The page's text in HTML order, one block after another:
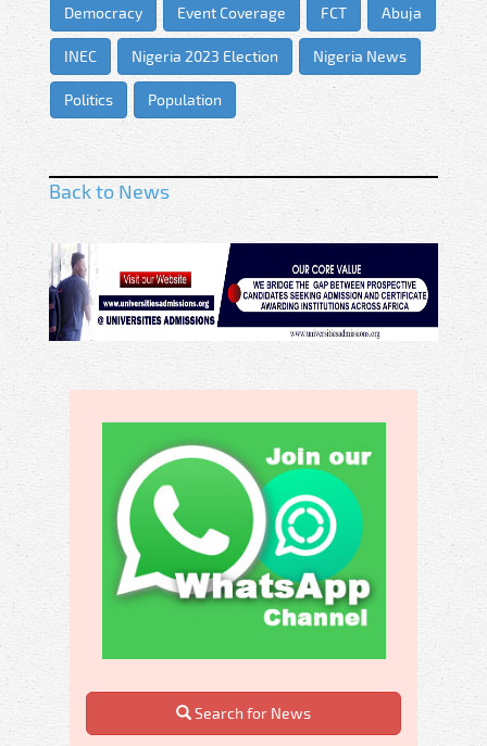
Democracy Event Coverage FCT Abuja
INEC Nigeria 2023 Election Nigeria News
Politics Population
Back to News
Search for News